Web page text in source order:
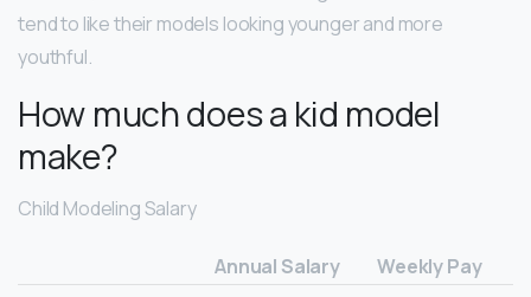
tend to like their models looking younger and more
youthful.
How much does a kid model
make?
Child Modeling Salary
Annual Salary
Weekly Pay